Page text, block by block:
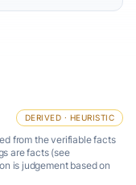
DERIVED · HEURISTIC
from the verifiable facts
are facts (see
is judgement based on